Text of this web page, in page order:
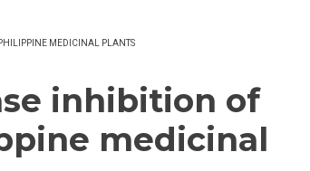
MEDICINAL PLANTS
inhibition of
medicinal